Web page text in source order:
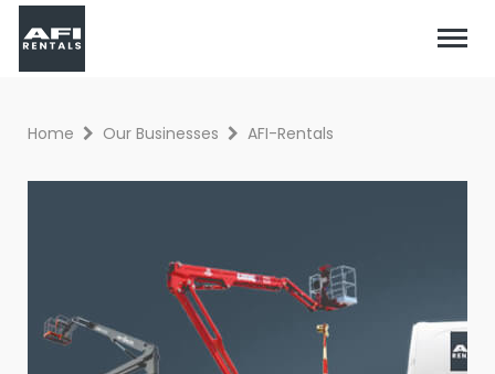
Home Our Businesses AFI-Rentals